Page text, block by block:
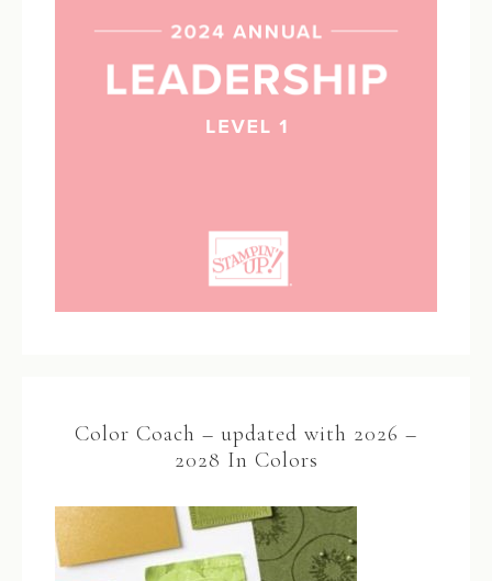
Color Coach – updated with 2026 –
2028 In Colors